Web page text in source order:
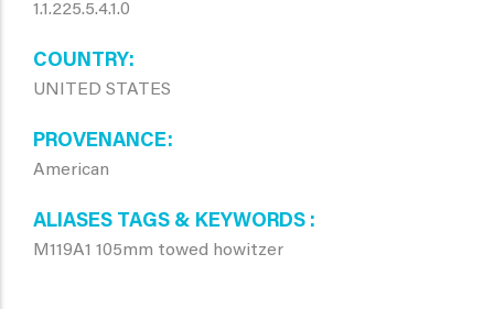
1.1.225.5.4.1.0
COUNTRY
UNITED STATES
PROVENANCE
American
ALIASES TAGS & KEYWORDS
M119A1 105mm towed howitzer